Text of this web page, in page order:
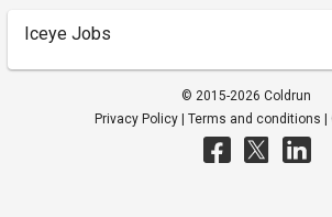
Iceye Jobs
© 2015-2026 Coldrun
Privacy Policy| Terms and conditions